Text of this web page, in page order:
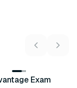
Exam